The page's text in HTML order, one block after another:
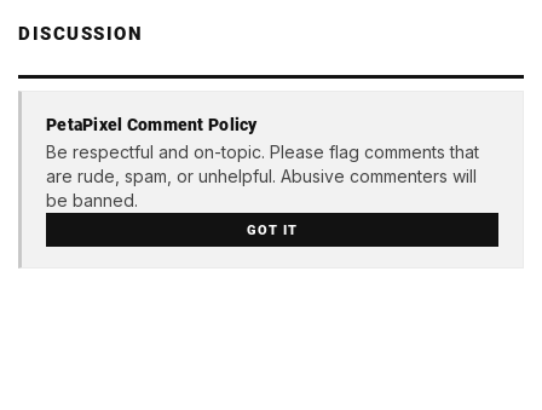
DISCUSSION
PetaPixel Comment Policy
Be respectful and on-topic. Please flag comments that
are rude, spam, or unhelpful. Abusive commenters will
be banned.
GOT IT